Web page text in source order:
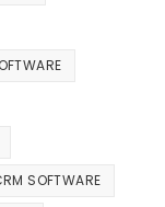
SOFTWARE